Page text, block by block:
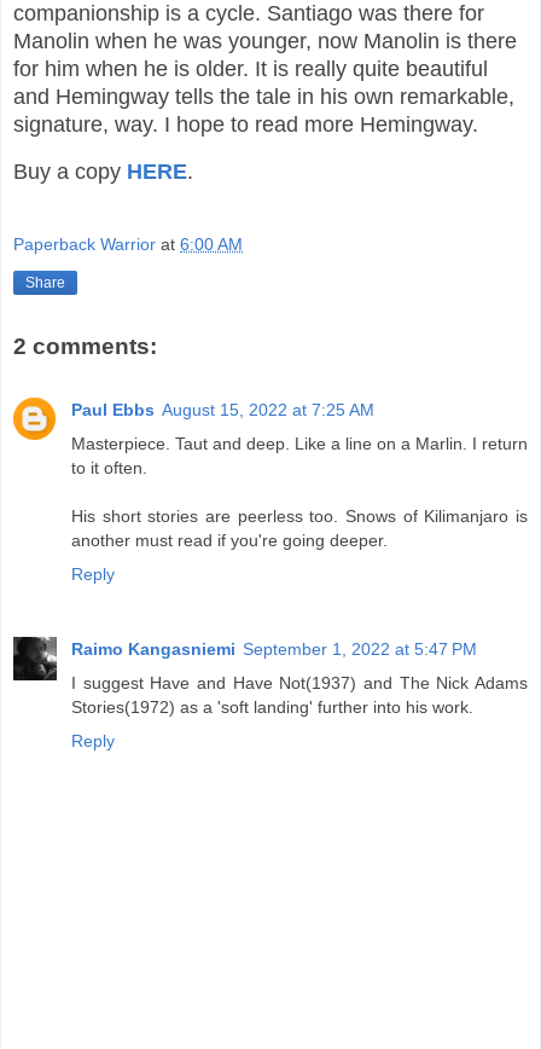
companionship is a cycle. Santiago was there for
Manolin when he was younger, now Manolin is there
for him when he is older. It is really quite beautiful
and Hemingway tells the tale in his own remarkable,
signature, way. I hope to read more Hemingway.
Buy a copy HERE.
Paperback Warrior at 6:00 AM
Share
2 comments:
Paul Ebbs August 15, 2022 at 7:25 AM
Masterpiece. Taut and deep. Like a line on a Marlin. I return
to it often.
His short stories are peerless too. Snows of Kilimanjaro is
another must read if you're going deeper.
Reply
Raimo Kangasniemi September 1, 2022 at 5:47 PM
I suggest Have and Have Not(1937) and The Nick Adams
Stories(1972) as a 'soft landing' further into his work.
Reply